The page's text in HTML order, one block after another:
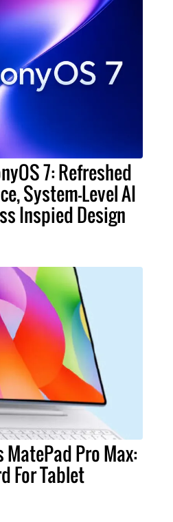
7: Refreshed
System-Level AI
Inspied Design
Pro Max:
For Tablet